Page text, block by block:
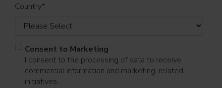
Country*
Consent to Marketing
I consent to the processing of data to receive
commercial information and marketing-related
initiatives.